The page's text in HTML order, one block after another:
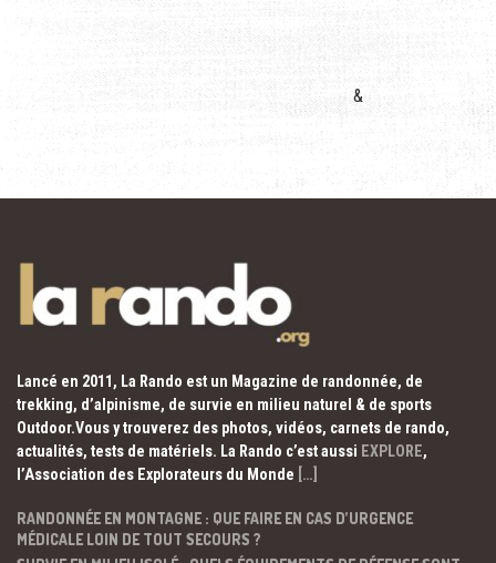
&
Lancé en 2011, La Rando est un Magazine de randonnée, de
trekking, d’alpinisme, de survie en milieu naturel & de sports
Outdoor.Vous y trouverez des photos, vidéos, carnets de rando,
actualités, tests de matériels. La Rando c’est aussi EXPLORE,
l’Association des Explorateurs du Monde […]
RANDONNÉE EN MONTAGNE : QUE FAIRE EN CAS D’URGENCE
MÉDICALE LOIN DE TOUT SECOURS ?